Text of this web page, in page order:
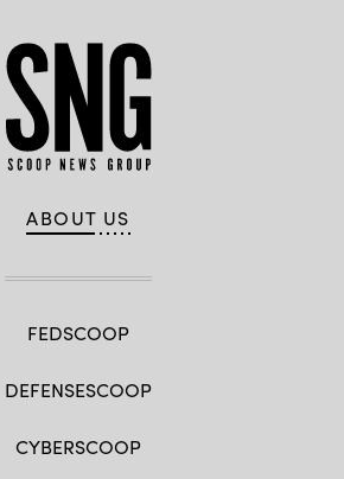
ABOUT US
FEDSCOOP
DEFENSESCOOP
CYBERSCOOP